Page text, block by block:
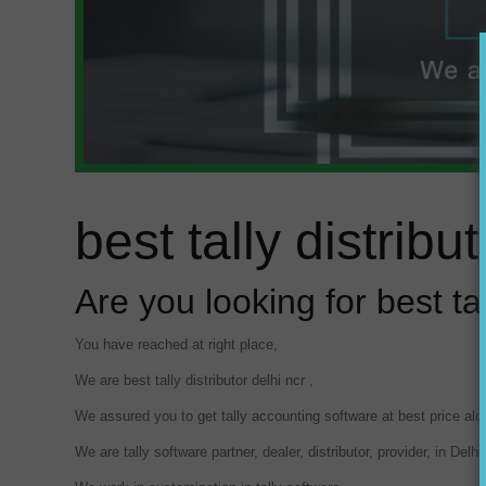
best tally
Are you looking for best
You have reached at right place,
We are best tally distributor delhi ncr ,
We assured you to get tally accounting software at best price
We are tally software partner, dealer, distributor, provider, in